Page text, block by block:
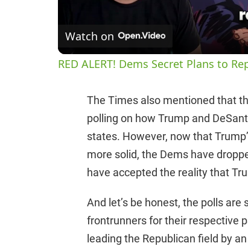
Watch on
RED ALERT! Dems Secret Plans to
The Times also mentioned that
polling on how Trump and
states. However, now that
more solid, the Dems have
have accepted the reality that
And let’s be honest, the polls
frontrunners for their respective
leading the Republican field by